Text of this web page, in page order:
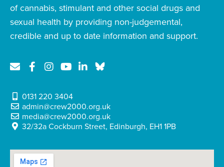
of cannabis, stimulant and other social drugs and
sexual health by providing non-judgemental,
credible and up to date information and support.
0131 220 3404
admin@crew2000.org.uk
media@crew2000.org.uk
32/32a Cockburn Street, Edinburgh, EH1 1PB